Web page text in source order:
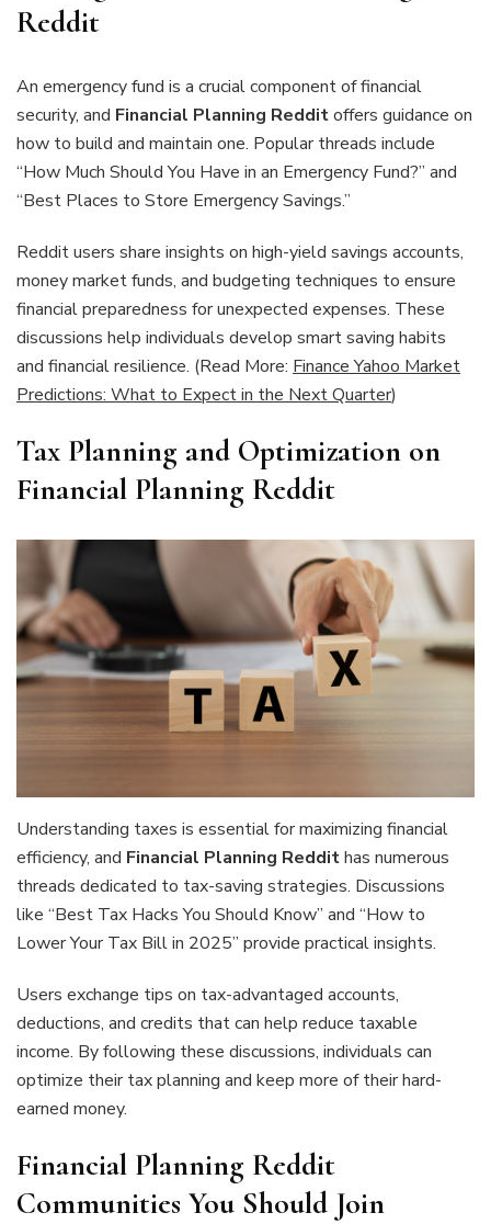
Reddit
An emergency fund is a crucial component of financial
security, and Financial Planning Redditoffers guidance on
how to build and maintain one. Popular threads include
“How Much Should You Have in an Emergency Fund?” and
“Best Places to Store Emergency Savings.”
Reddit users share insights on high-yield savings accounts,
money market funds, and budgeting techniques to ensure
financial preparedness for unexpected expenses. These
discussions help individuals develop smart saving habits
and financial resilience. (Read More: Finance Yahoo Market
Predictions: What to Expect in the Next Quarter)
Tax Planning and Optimization on
Financial Planning Reddit
Understanding taxes is essential for maximizing financial
efficiency, and Financial Planning Reddithas numerous
threads dedicated to tax-saving strategies. Discussions
like “Best Tax Hacks You Should Know” and “How to
Lower Your Tax Bill in 2025” provide practical insights.
Users exchange tips on tax-advantaged accounts,
deductions, and credits that can help reduce taxable
income. By following these discussions, individuals can
optimize their tax planning and keep more of their hard-
earned money.
Financial Planning Reddit
Communities You Should Join